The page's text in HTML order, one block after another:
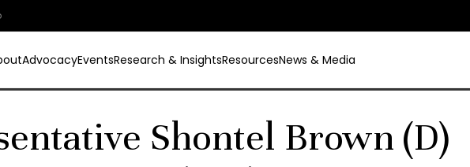
AdvocacyEventsResearch & InsightsResourcesNews & Media
Shontel Brown (D)